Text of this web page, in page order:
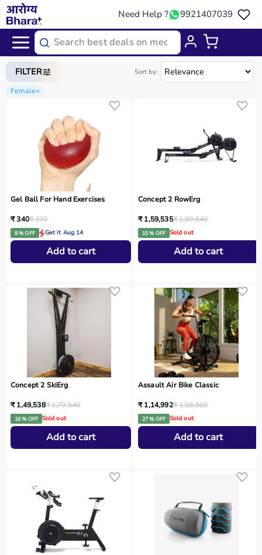
Need Help ? 9921407039
Home/ Categories/Sports Equipment
FILTER Sort by:
Female×
Gel Ball For Hand Exercises
₹ 340₹ 370
8 % OFF Get it Aug 14
Add to cart
Concept 2 RowErg
₹ 1,59,535₹ 1,89,540
15 % OFF Sold out
Add to cart
Concept 2 SkiErg
₹ 1,49,538₹ 1,79,540
16 % OFF Sold out
Add to cart
Assault Air Bike Classic
₹ 1,14,992₹ 1,58,000
27 % OFF Sold out
Add to cart